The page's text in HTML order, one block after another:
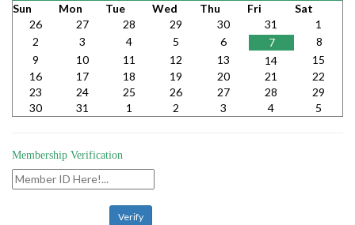
Sun
Mon Tue Wed Thu Fri
Sat
26
27 28 29 30 31
1
2
3 4 5 6 7
8
9
10 11 12 13 14
15
16
17 18 19 20 21
22
23
24 25 26 27 28
29
30
31 1 2 3 4 5
Membership Verification